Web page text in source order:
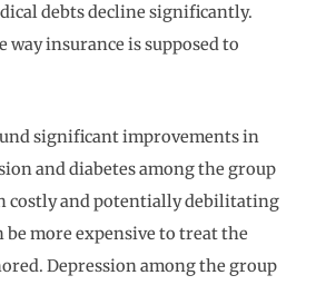
debts decline significantly.
way insurance is supposed to
significant improvements in
and diabetes among the group
costly and potentially debilitating
more expensive to treat the
Depression among the group